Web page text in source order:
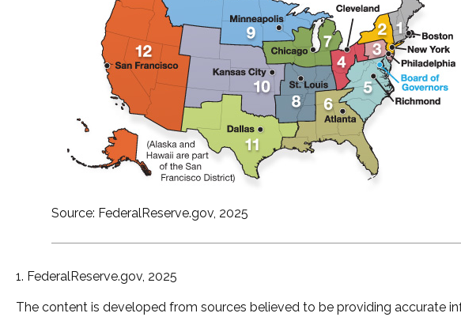
Source: FederalReserve.gov, 2025
1. FederalReserve.gov, 2025
The content is developed from sources believed to be providing accurate